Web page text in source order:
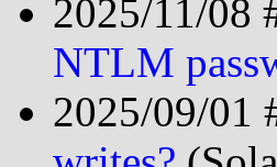
2025/11/08
NTLM
2025/09/01